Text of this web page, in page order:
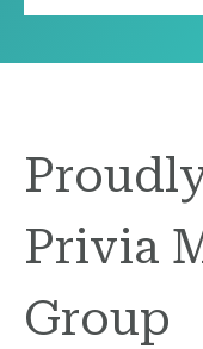
Privia
Group